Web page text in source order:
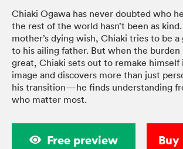
Chiaki Ogawa has never doubted who
the rest of the world hasn’t been as
mother’s dying wish, Chiaki tries to be
to his ailing father. But when the burden
great, Chiaki sets out to remake himself
image and discovers more than just
his transition—he finds understanding
who matter most.
Free preview